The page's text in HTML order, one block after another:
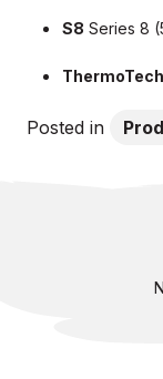
S8 Series 8
ThermoTech
Posted in